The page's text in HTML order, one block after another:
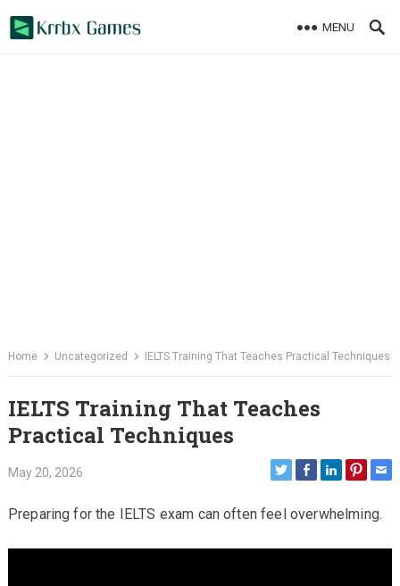
MENU
Home Uncategorized IELTS Training That Teaches Practical Techniques
IELTS Training That Teaches
Practical Techniques
May 20, 2026
Preparing for the IELTS exam can often feel overwhelming.